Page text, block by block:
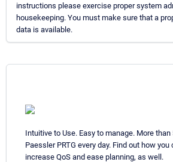
instructions please exercise proper system
housekeeping. You must make sure that a
data is available.
Intuitive to Use. Easy to manage. More
Paessler PRTG every day. Find out how
increase QoS and ease planning, as well.